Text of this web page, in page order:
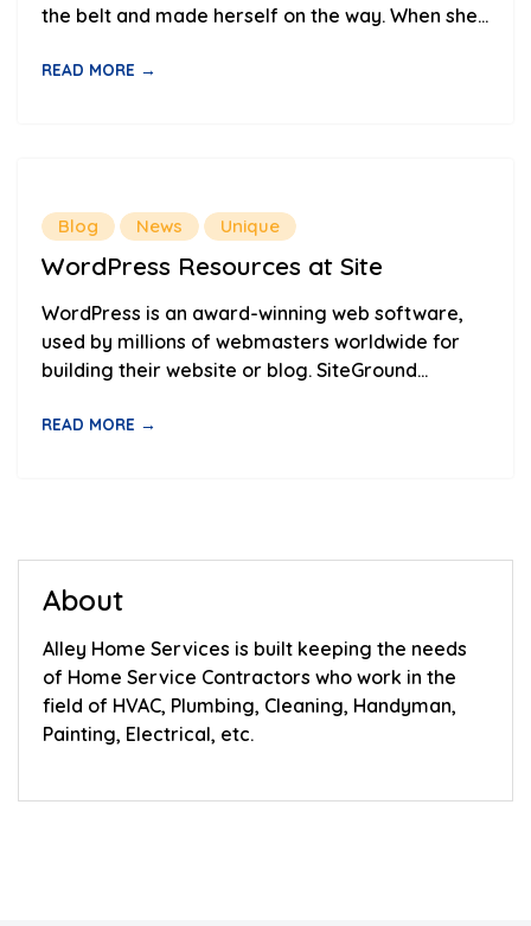
the belt and made herself on the way. When she...
READ MORE →
Blog News Unique
WordPress Resources at Site
WordPress is an award-winning web software,
used by millions of webmasters worldwide for
building their website or blog. SiteGround...
READ MORE →
About
Alley Home Services is built keeping the needs
of Home Service Contractors who work in the
field of HVAC, Plumbing, Cleaning, Handyman,
Painting, Electrical, etc.